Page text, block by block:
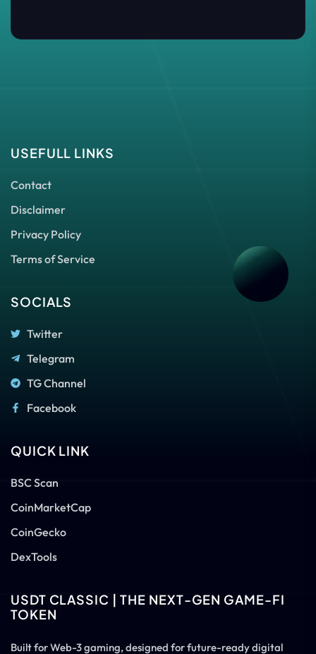
USEFULL LINKS
Contact
Disclaimer
Privacy Policy
Terms of Service
SOCIALS
Twitter
Telegram
TG Channel
Facebook
QUICK LINK
BSC Scan
CoinMarketCap
CoinGecko
DexTools
USDT CLASSIC | THE NEXT-GEN GAME-FI
TOKEN
Built for Web-3 gaming, designed for future-ready digital